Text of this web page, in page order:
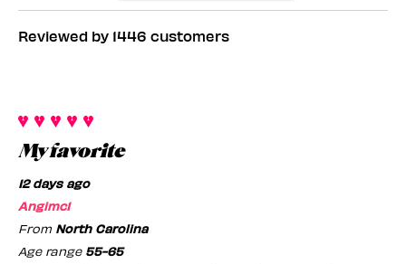
Reviewed by 1446 customers
My favorite
12 days ago
Angimc1
From North Carolina
Age range 55-65